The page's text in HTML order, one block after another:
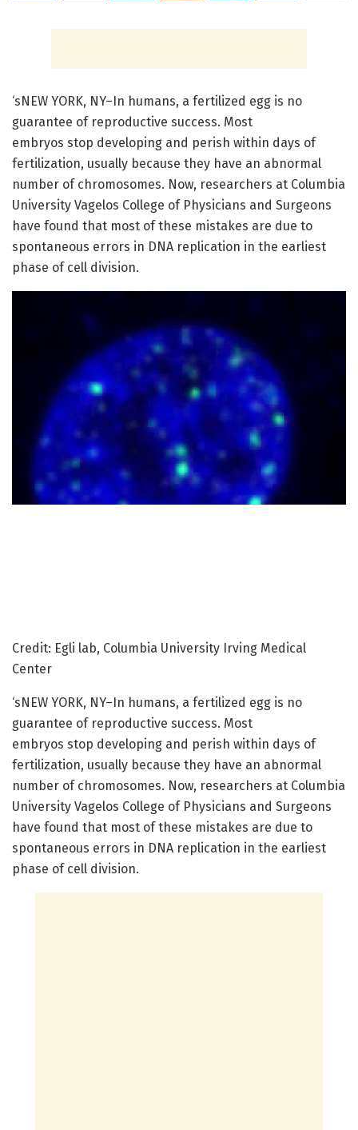
‘sNEW YORK, NY–In humans, a fertilized egg is no
guarantee of reproductive success. Most
embryos stop developing and perish within days of
fertilization, usually because they have an abnormal
number of chromosomes. Now, researchers at Columbia
University Vagelos College of Physicians and Surgeons
have found that most of these mistakes are due to
spontaneous errors in DNA replication in the earliest
phase of cell division.
Credit: Egli lab, Columbia University Irving Medical
Center
‘sNEW YORK, NY–In humans, a fertilized egg is no
guarantee of reproductive success. Most
embryos stop developing and perish within days of
fertilization, usually because they have an abnormal
number of chromosomes. Now, researchers at Columbia
University Vagelos College of Physicians and Surgeons
have found that most of these mistakes are due to
spontaneous errors in DNA replication in the earliest
phase of cell division.